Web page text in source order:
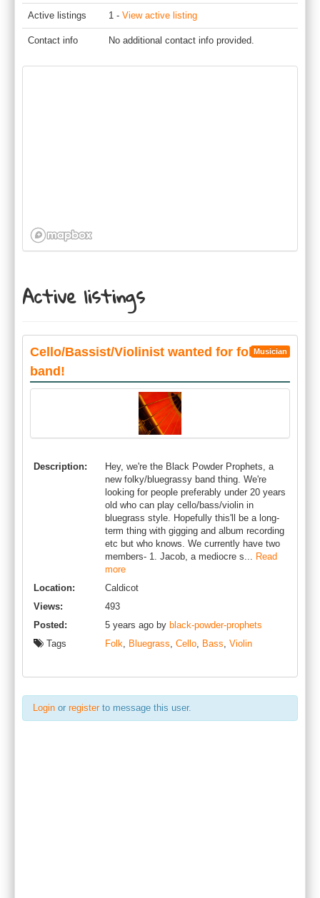
Active listings 1 - View active listing
Contact info No additional contact info provided.
Active listings
Cello/Bassist/Violinist wanted for folk
band!
Musician
Description:
Hey, we're the Black Powder Prophets, a
new folky/bluegrassy band thing. We're
looking for people preferably under 20 years
old who can play cello/bass/violin in
bluegrass style. Hopefully this'll be a long-
term thing with gigging and album recording
etc but who knows. We currently have two
members- 1. Jacob, a mediocre s... Read
more
Location:
Caldicot
Views:
493
Posted:
5 years ago by black-powder-prophets
Tags
Folk, Bluegrass, Cello, Bass, Violin
Login or registerto message this user.